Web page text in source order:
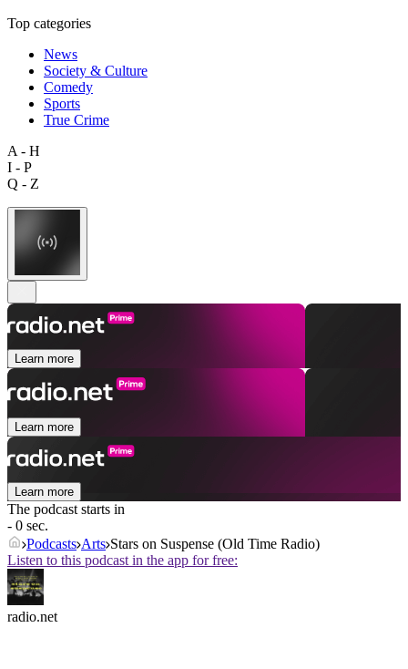
Top categories
News
Society & Culture
Comedy
Sports
True Crime
A - H
I - P
Q - Z
Learn more
Learn more
Learn more
The podcast starts in
- 0 sec.
Podcasts Arts Stars on Suspense (Old Time Radio)
Listen to this podcast in the app for free:
radio.net